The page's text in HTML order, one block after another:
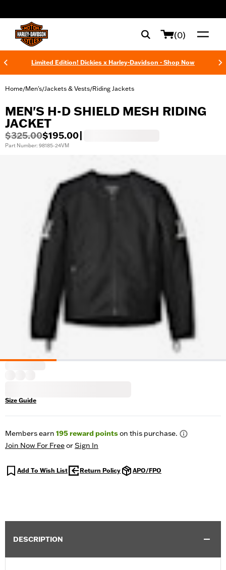
(0)
Limited Edition! Dickies x Harley-Davidson - Shop Now
Home/Men's/Jackets & Vests/Riding Jackets
MEN'S H-D SHIELD MESH RIDING
JACKET
$325.00$195.00
Part Number: 98185-24VM
Size Guide
Members earn 195reward pointson this purchase.
Join Now For FreeorSign In
Add To Wish List Return Policy APO/FPO
DESCRIPTION